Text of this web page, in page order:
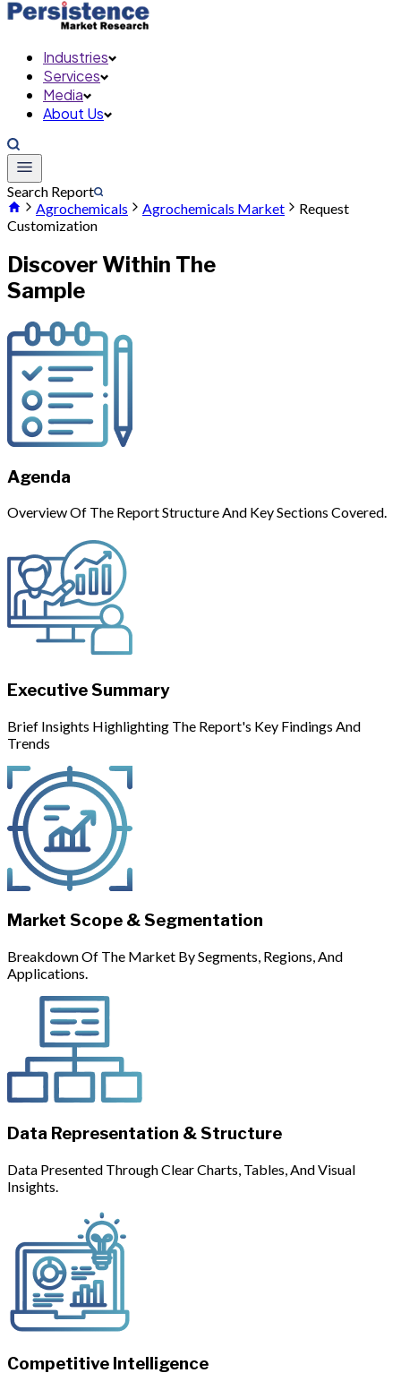
Industries
Services
Media
About Us
Search Report
Agrochemicals
Agrochemicals Market
Request
Customization
Discover Within The
Sample
Agenda
Overview Of The Report Structure And Key Sections Covered.
Executive Summary
Brief Insights Highlighting The Report's Key Findings And
Trends
Market Scope & Segmentation
Breakdown Of The Market By Segments, Regions, And
Applications.
Data Representation & Structure
Data Presented Through Clear Charts, Tables, And Visual
Insights.
Competitive Intelligence